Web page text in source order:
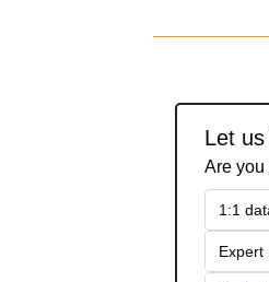
Let
Are you
1:1
Expert